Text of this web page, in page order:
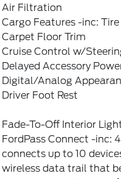
Air Filtration
Cargo Features -inc:
Carpet Floor Trim
Cruise Control w/
Delayed Accessory
Digital/Analog
Driver Foot Rest
Fade-To-Off Interior
FordPass Connect -inc:
connects up to 10
wireless data trail that